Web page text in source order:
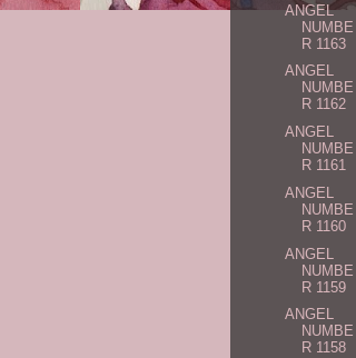
ANGEL
NUMBE
R 1163
ANGEL
NUMBE
R 1162
ANGEL
NUMBE
R 1161
ANGEL
NUMBE
R 1160
ANGEL
NUMBE
R 1159
ANGEL
NUMBE
R 1158